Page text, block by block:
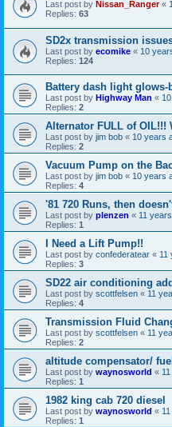
Last post by Nissan_Ranger«
Replies: 63
SD2x transmission
Last post by ecomike « 10
Replies: 124
Battery dash light glows-
Last post by Highway Man «
Replies: 2
Alternator FULL of OIL!!!
Last post by jim bob « 10 years
Replies: 2
Vacuum Pump on the
Last post by jim bob « 10 years
Replies: 4
'81 720 Runs, then
Last post by plenzen « 11
Replies: 1
I Need a Lift Pump!!
Last post by confederatear « 11
Replies: 3
SD22 air conditioning
Last post by scottfelsen « 11
Replies: 4
Transmission Fluid
Last post by scottfelsen « 11
Replies: 2
altitude compensator/
Last post by waynosworld «
Replies: 1
1982 king cab 720 diesel
Last post by waynosworld «
Replies: 1